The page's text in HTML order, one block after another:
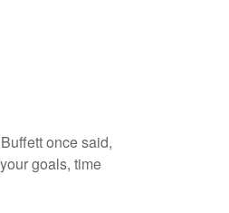
once said,
goals, time